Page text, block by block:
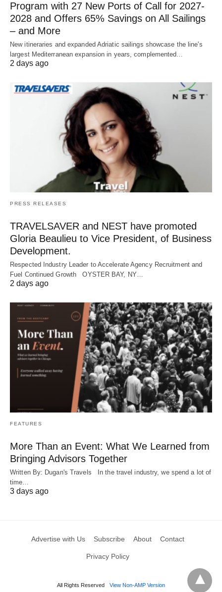
Program with 27 New Ports of Call for 2027-
2028 and Offers 65% Savings on All Sailings
– and More
New itineraries and expanded Adriatic sailings showcase the line's
largest Mediterranean expansion in years, complemented…
2 days ago
PRESS RELEASES
TRAVELSAVER and NEST have promoted
Gloria Beaulieu to Vice President, of Business
Development.
Respected Industry Leader to Accelerate Agency Recruitment and
Fuel Continued Growth OYSTER BAY, NY…
2 days ago
FEATURES
More Than an Event: What We Learned from
Bringing Advisors Together
Written By: Dugan's Travels In the travel industry, we spend a lot of
time…
3 days ago
Advertise with Us Subscribe About Contact
Privacy Policy
All Rights Reserved View Non-AMP Version